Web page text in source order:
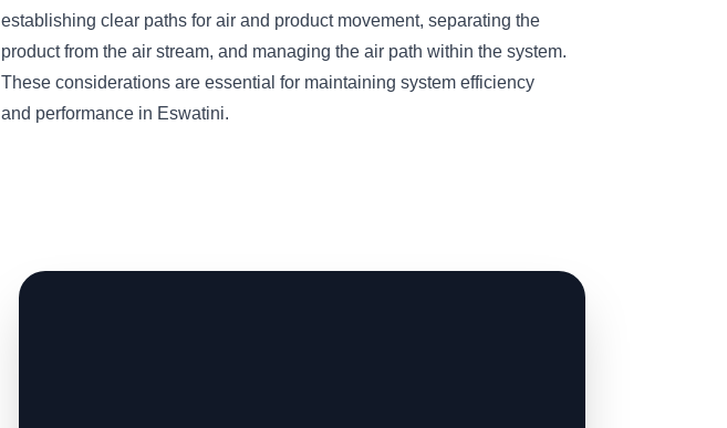
establishing clear paths for air and product movement, separating the
product from the air stream, and managing the air path within the system.
These considerations are essential for maintaining system efficiency
and performance in Eswatini.